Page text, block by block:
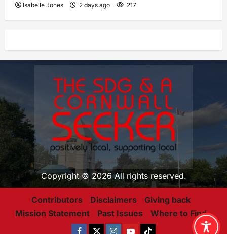
Isabelle Jones 2 days ago 217
Copyright © 2026 All rights reserved.
Contributors Disclaimers
Giving back
Mission Statement
Past Issues Where to Find